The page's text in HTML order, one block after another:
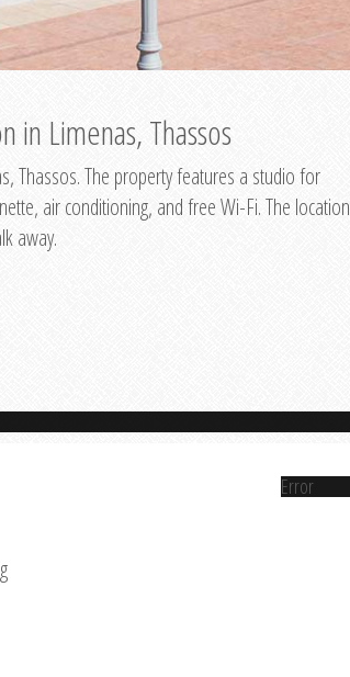
in Limenas, Thassos
Thassos. The property features a studio for
air conditioning, and free Wi-Fi. The location
away.
Error